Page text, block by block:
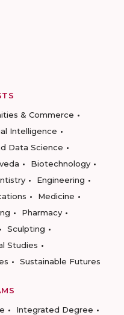
& Commerce
Intelligence
Data Science
Biotechnology
Engineering
Medicine
Pharmacy
Sculpting
Studies
Sustainable Futures
Integrated Degree